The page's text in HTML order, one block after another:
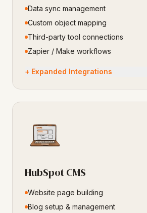
Data sync management
Custom object mapping
Third-party tool connections
Zapier / Make workflows
+ Expanded Integrations
HubSpot CMS
Website page building
Blog setup & management